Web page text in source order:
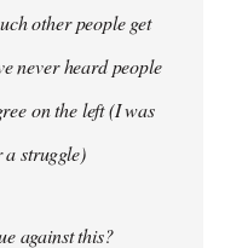
other people get
never heard people
on the left (I was
struggle)
against this?